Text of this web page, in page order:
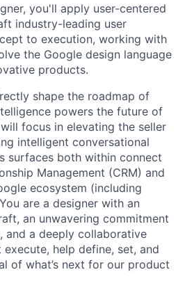
you'll apply user-centered
industry-leading user
to execution, working with
the Google design language
products.
shape the roadmap of
powers the future of
focus in elevating the seller
intelligent conversational
surfaces both within connect
Management (CRM) and
ecosystem (including
are a designer with an
an unwavering commitment
and a deeply collaborative
help define, set, and
of what’s next for our product